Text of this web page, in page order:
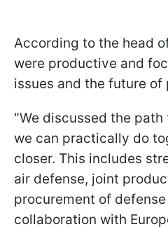
According to the head
were productive and
issues and the future of
"We discussed the
we can practically do
closer. This includes
air defense, joint
procurement of
collaboration with